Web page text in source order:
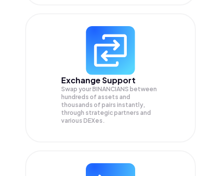
Exchange Support
Swap yourBINANCIANS between
hundreds of assets and
thousands of pairs instantly,
through strategic partners and
various DEXes.